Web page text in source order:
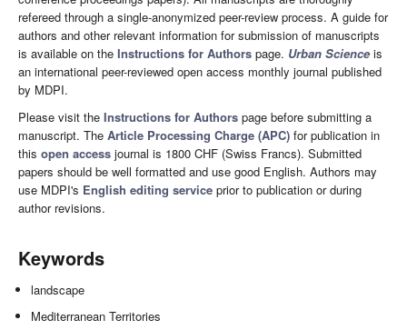
refereed through a single-anonymized peer-review process. A guide for
authors and other relevant information for submission of manuscripts
is available on the Instructions for Authors page. Urban Science is
an international peer-reviewed open access monthly journal published
by MDPI.
Please visit the Instructions for Authors page before submitting a
manuscript. The Article Processing Charge (APC) for publication in
this open access journal is 1800 CHF (Swiss Francs). Submitted
papers should be well formatted and use good English. Authors may
use MDPI's English editing service prior to publication or during
author revisions.
Keywords
landscape
Mediterranean Territories